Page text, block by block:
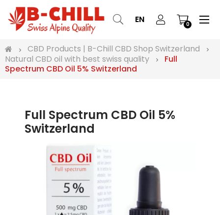
EN 0 ☰
CBD Products | B-Chill CBD Shop Switzerland
Natural CBD oil with best swiss quality
Full
Spectrum CBD Oil 5% Switzerland
Full Spectrum CBD Oil 5%
Switzerland